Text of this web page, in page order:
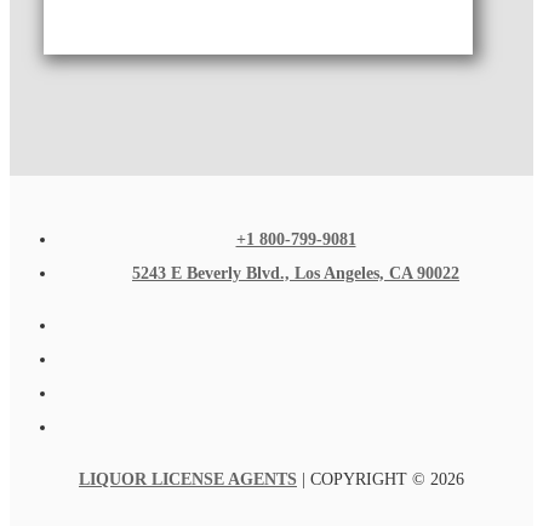
+1 800-799-9081
5243 E Beverly Blvd., Los Angeles, CA 90022
LIQUOR LICENSE AGENTS | COPYRIGHT © 2026